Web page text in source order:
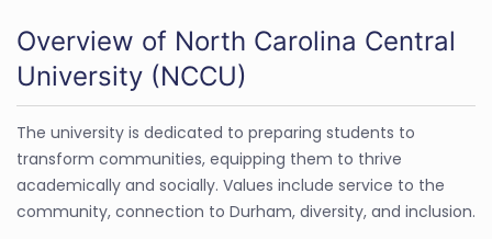
Overview of North Carolina Central
University (NCCU)
The university is dedicated to preparing students to
transform communities, equipping them to thrive
academically and socially. Values include service to the
community, connection to Durham, diversity, and inclusion.